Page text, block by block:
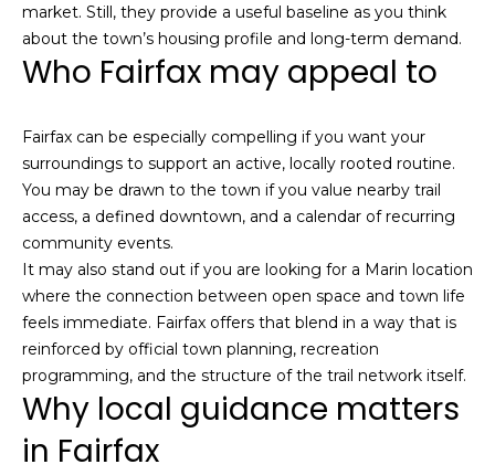
market. Still, they provide a useful baseline as you think
about the town’s housing profile and long-term demand.
Who Fairfax may appeal to
Fairfax can be especially compelling if you want your
surroundings to support an active, locally rooted routine.
You may be drawn to the town if you value nearby trail
access, a defined downtown, and a calendar of recurring
community events.
It may also stand out if you are looking for a Marin location
where the connection between open space and town life
feels immediate. Fairfax offers that blend in a way that is
reinforced by official town planning, recreation
programming, and the structure of the trail network itself.
Why local guidance matters
in Fairfax
|
C
A
E
#
0
1
7
3
9
2
8
K